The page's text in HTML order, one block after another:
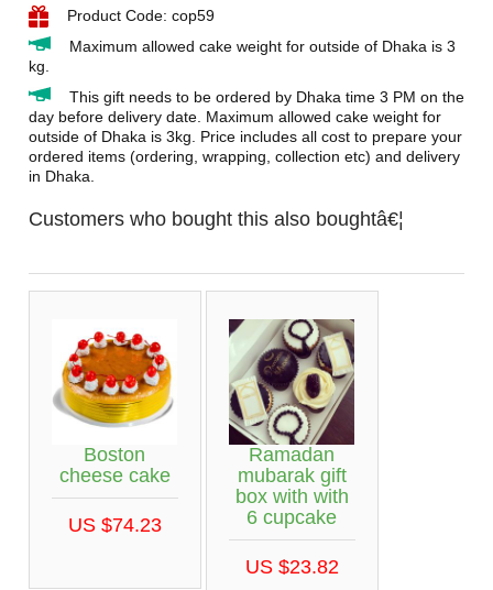
Product Code: cop59
Maximum allowed cake weight for outside of Dhaka is 3
kg.
This gift needs to be ordered by Dhaka time 3 PM on the
day before delivery date. Maximum allowed cake weight for
outside of Dhaka is 3kg. Price includes all cost to prepare your
ordered items (ordering, wrapping, collection etc) and delivery
in Dhaka.
Customers who bought this also boughtâ€¦
Boston
cheese cake
US $74.23
Ramadan
mubarak gift
box with with
6 cupcake
US $23.82